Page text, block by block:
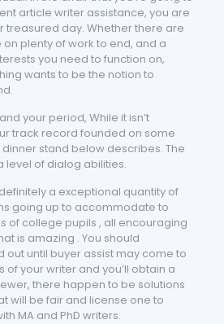
article writer assistance, you are
treasured day. Whether there are
plenty of work to end, and a
you need to function on,
wants to be the notion to
your period, While it isn’t
track record founded on some
stand below describes. The
level of dialog abilities.
a exceptional quantity of
going up to accommodate to
of college pupils , all encouraging
is amazing . You should
out until buyer assist may come to
of your writer and you’ll obtain a
there happen to be solutions
will be fair and license one to
MA and PhD writers.